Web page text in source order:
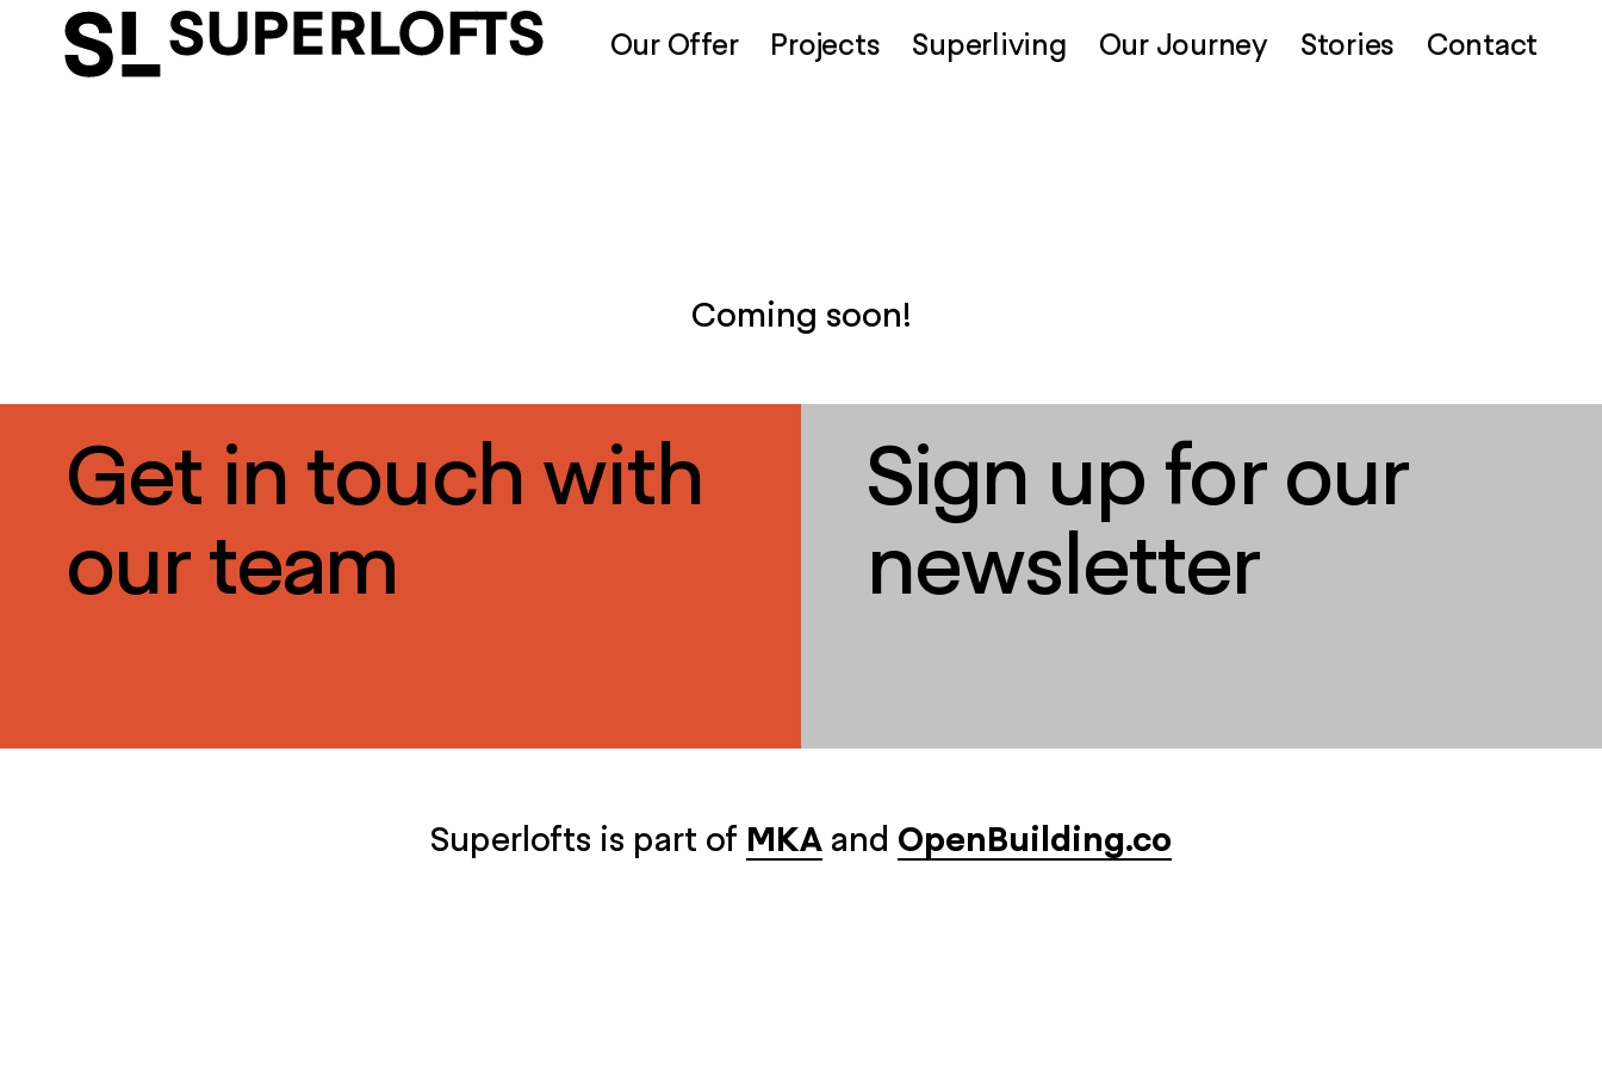
Our Offer Projects Superliving Our Journey Stories Contact
Coming soon!
Get in touch with
our team
Sign up for our
newsletter
Superlofts is part of MKA and OpenBuilding.co